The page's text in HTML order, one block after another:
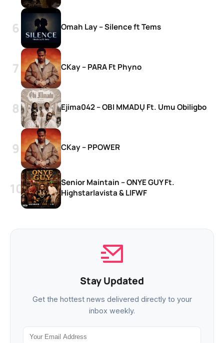
Omah Lay – Silence ft Tems
CKay – PARA Ft Phyno
Ejima042 – OBI MMADỤ Ft. Umu Obiligbo
CKay – PPOWER
Senior Maintain – ONYE GUY Ft.
Highstarlavista & LIFWF
Stay Updated
Get the hottest news delivered directly to your
inbox weekly.